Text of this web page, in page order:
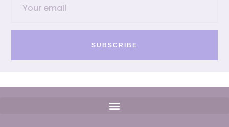
SUBSCRIBE